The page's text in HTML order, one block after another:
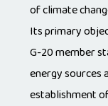
of climate
Its primary
G-20 member
energy
establishment